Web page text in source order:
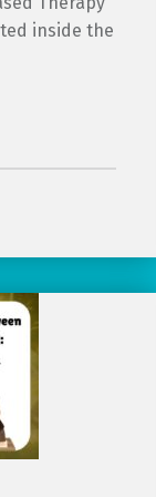
inside the